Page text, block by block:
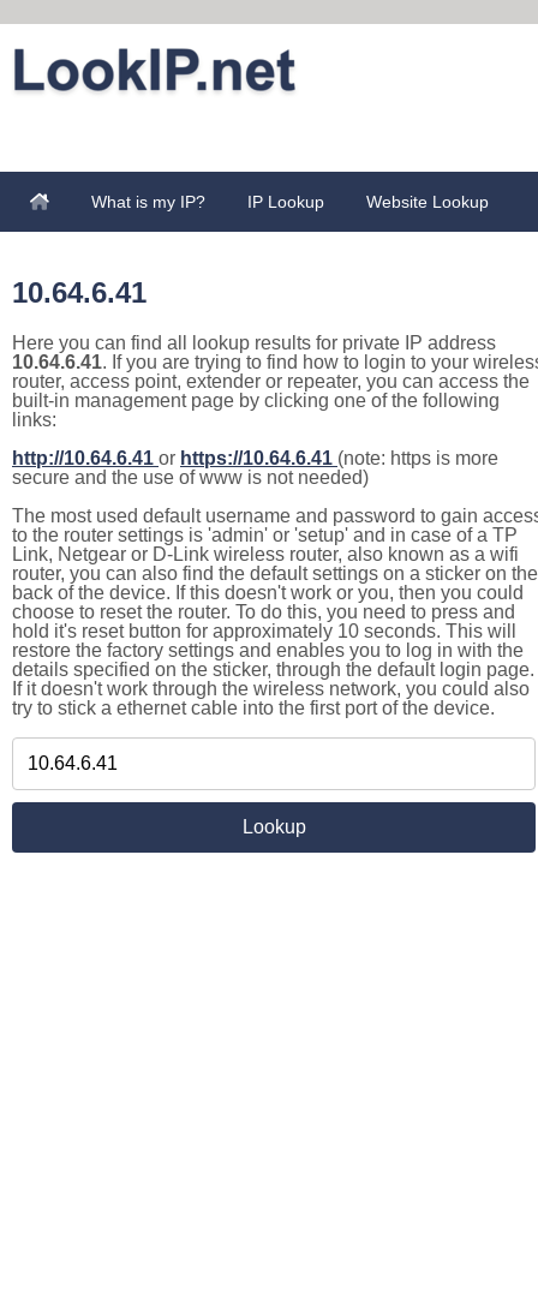
What is my IP? IP Lookup Website Lookup
10.64.6.41
Here you can find all lookup results for private IP address
10.64.6.41. If you are trying to find how to login to your
router, access point, extender or repeater, you can access the
built-in management page by clicking one of the following
links:
http://10.64.6.41 or https://10.64.6.41 (note: https is more
secure and the use of www is not needed)
The most used default username and password to gain
to the router settings is 'admin' or 'setup' and in case of a TP
Link, Netgear or D-Link wireless router, also known as a wifi
router, you can also find the default settings on a sticker on the
back of the device. If this doesn't work or you, then you could
choose to reset the router. To do this, you need to press and
hold it's reset button for approximately 10 seconds. This will
restore the factory settings and enables you to log in with the
details specified on the sticker, through the default login page.
If it doesn't work through the wireless network, you could also
try to stick a ethernet cable into the first port of the device.